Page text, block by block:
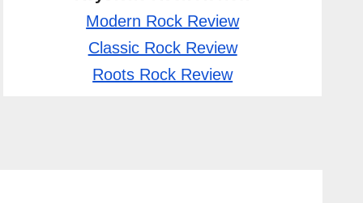
Modern Rock Review
Classic Rock Review
Roots Rock Review